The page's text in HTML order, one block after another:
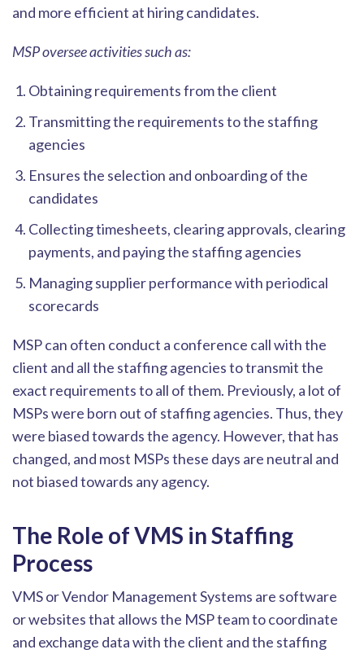
and more efficient at hiring candidates.
MSP oversee activities such as:
Obtaining requirements from the client
Transmitting the requirements to the staffing
agencies
Ensures the selection and onboarding of the
candidates
Collecting timesheets, clearing approvals, clearing
payments, and paying the staffing agencies
Managing supplier performance with periodical
scorecards
MSP can often conduct a conference call with the
client and all the staffing agencies to transmit the
exact requirements to all of them. Previously, a lot of
MSPs were born out of staffing agencies. Thus, they
were biased towards the agency. However, that has
changed, and most MSPs these days are neutral and
not biased towards any agency.
The Role of VMS in Staffing
Process
VMS or Vendor Management Systems are software
or websites that allows the MSP team to coordinate
and exchange data with the client and the staffing